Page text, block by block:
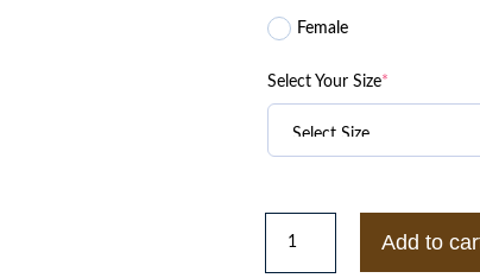
Female
Select Your Size*
Suede
Add to